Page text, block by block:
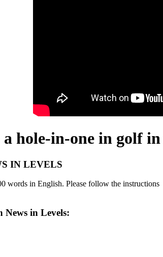
hole-in-one in golf
IN LEVELS
words in English. Please follow the instructions
in Levels: